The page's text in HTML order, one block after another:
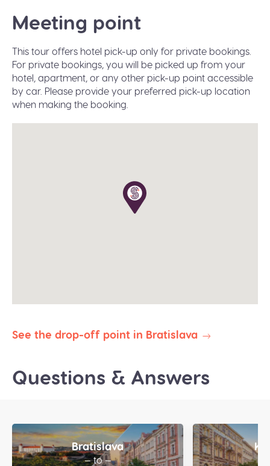
city.
confirmation code or a valid ID.
A moderate amount of walking is involved, please
wear flat shoes suitable for walking.
Infant seats are available on request during the
booking.
The planned duration of this tour is 8-9 hours. Our
priority is to deliver you safely and on time to your
Meeting point
This tour offers hotel pick-up only for private bookings.
For private bookings, you will be picked up from your
hotel, apartment, or any other pick-up point accessible
by car. Please provide your preferred pick-up location
when making the booking.
See the drop-off point in Bratislava
Questions & Answers
Bratislava
— to —